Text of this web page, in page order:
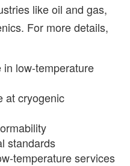
like oil and gas,
For more details,
low-temperature
at cryogenic
standards
temperature services